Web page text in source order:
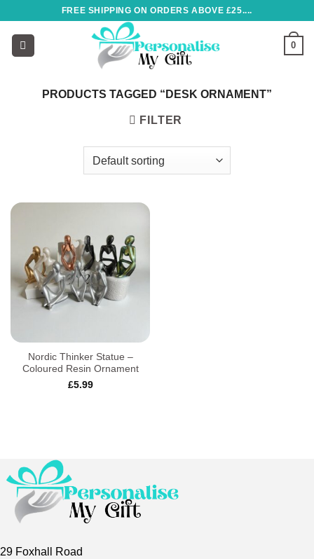
content
FREE SHIPPING ON ORDERS ABOVE £25....
0
PRODUCTS TAGGED “DESK ORNAMENT”
FILTER
Nordic Thinker Statue –
Coloured Resin Ornament
£5.99
29 Foxhall Road